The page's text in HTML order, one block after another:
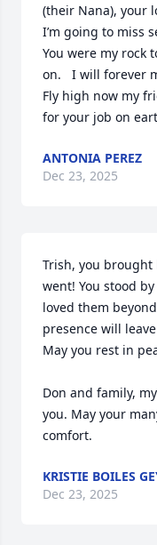
(their Nana), your
I’m going to miss
You were my rock
on.   I will forever
Fly high now my
for your job on
ANTONIA PEREZ
Dec 23, 2025
Trish, you brought
went! You stood
loved them
presence will
May you rest in
Don and family,
you. May your
comfort.
KRISTIE BOILES
Dec 23, 2025